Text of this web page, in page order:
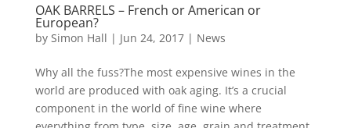
OAK BARRELS – French or American or
European?
by Simon Hall | Jun 24, 2017| News
Why all the fuss?The most expensive wines in the
world are produced with oak aging. It’s a crucial
component in the world of fine wine where